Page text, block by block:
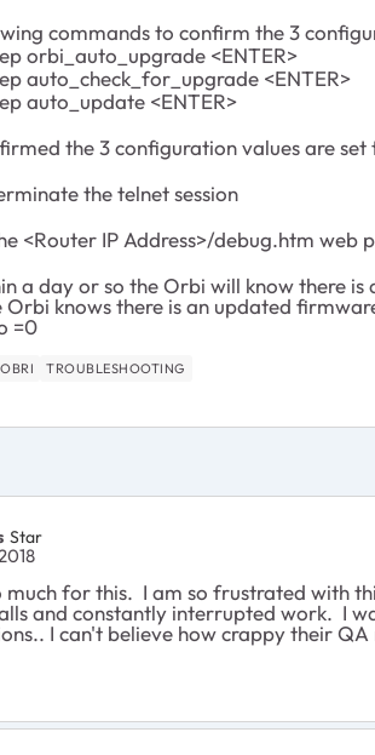
commands to confirm the 3
orbi_auto_upgrade <ENTER>
auto_check_for_upgrade <ENTER>
auto_update <ENTER>
the 3 configuration values are
the telnet session
<Router IP Address>/debug.htm web
a day or so the Orbi will know there
Orbi knows there is an updated
=0
OBRI TROUBLESHOOTING
Star
much for this. I am so frustrated with
and constantly interrupted work. I
I can't believe how crappy their